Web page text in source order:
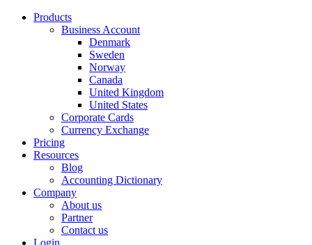
Products
Business Account
Denmark
Sweden
Norway
Canada
United Kingdom
United States
Corporate Cards
Currency Exchange
Pricing
Resources
Blog
Accounting Dictionary
Company
About us
Partner
Contact us
Login